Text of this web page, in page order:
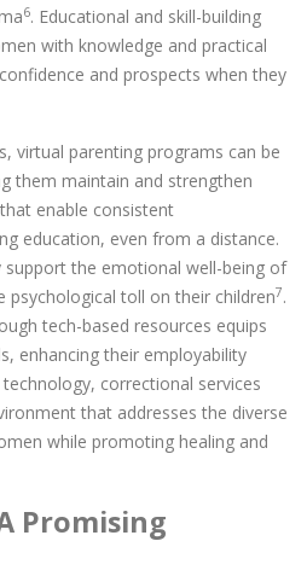
6. Educational and skill-building
with knowledge and practical
and prospects when they
virtual parenting programs can be
them maintain and strengthen
enable consistent
education, even from a distance.
the emotional well-being of
toll on their children7.
tech-based resources equips
enhancing their employability
correctional services
that addresses the diverse
while promoting healing and
Promising